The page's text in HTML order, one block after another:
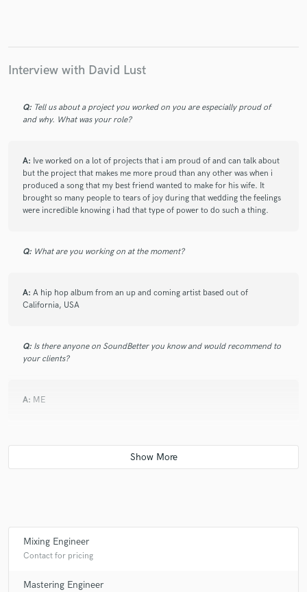
Interview with David Lust
Q: Tell us about a project you worked on you are especially proud of
and why. What was your role?
A: Ive worked on a lot of projects that i am proud of and can talk about
but the project that makes me more proud than any other was when i
produced a song that my best friend wanted to make for his wife. It
brought so many people to tears of joy during that wedding the feelings
were incredible knowing i had that type of power to do such a thing.
Q: What are you working on at the moment?
A: A hip hop album from an up and coming artist based out of
California, USA
Q: Is there anyone on SoundBetter you know and would recommend to
your clients?
A: ME
Mixing Engineer
Contact for pricing
Mastering Engineer
Fund and work on your project through our
work is complete.